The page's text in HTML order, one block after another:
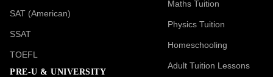
SAT (American)
SSAT
TOEFL
PRE-U & UNIVERSITY
Maths Tuition
Physics Tuition
Homeschooling
Adult Tuition Lessons